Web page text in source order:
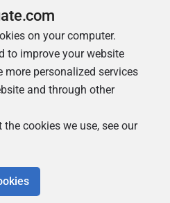
Talk
journal
on your computer.
to improve your website
more personalized services
and through other
cookies we use, see our